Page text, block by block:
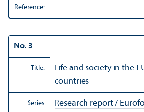
Reference:
No. 3
Title:
Life and society in the
countries
Series
Research report /